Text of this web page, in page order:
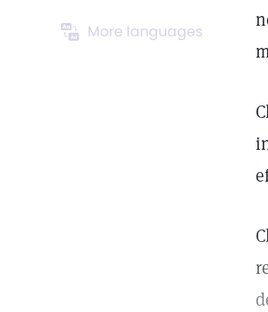
More languages